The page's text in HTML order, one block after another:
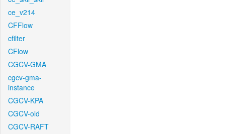
ce_v214
CFFlow
cfilter
CFlow
CGCV-GMA
cgcv-gma-
instance
CGCV-KPA
CGCV-old
CGCV-RAFT